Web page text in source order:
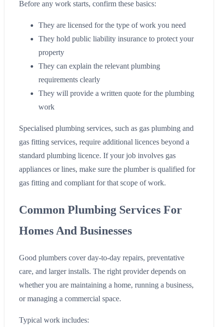
Before any work starts, confirm these basics:
They are licensed for the type of work you need
They hold public liability insurance to protect your
property
They can explain the relevant plumbing
requirements clearly
They will provide a written quote for the plumbing
work
Specialised plumbing services, such as gas plumbing and
gas fitting services, require additional licences beyond a
standard plumbing licence. If your job involves gas
appliances or lines, make sure the plumber is qualified for
gas fitting and compliant for that scope of work.
Common Plumbing Services For
Homes And Businesses
Good plumbers cover day-to-day repairs, preventative
care, and larger installs. The right provider depends on
whether you are maintaining a home, running a business,
or managing a commercial space.
Typical work includes: